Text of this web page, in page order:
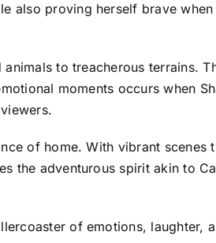
also proving herself brave when
to treacherous terrains.
moments occurs when
of home. With vibrant scenes
the adventurous spirit akin to
of emotions, laughter,